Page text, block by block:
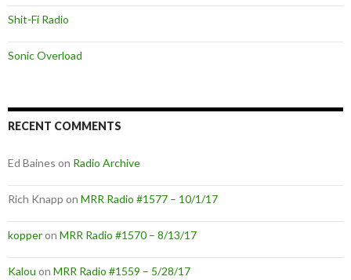
Shit-Fi Radio
Sonic Overload
RECENT COMMENTS
Ed Baines on Radio Archive
Rich Knapp on MRR Radio #1577 – 10/1/17
kopperon MRR Radio #1570 – 8/13/17
Kalou on MRR Radio #1559 – 5/28/17